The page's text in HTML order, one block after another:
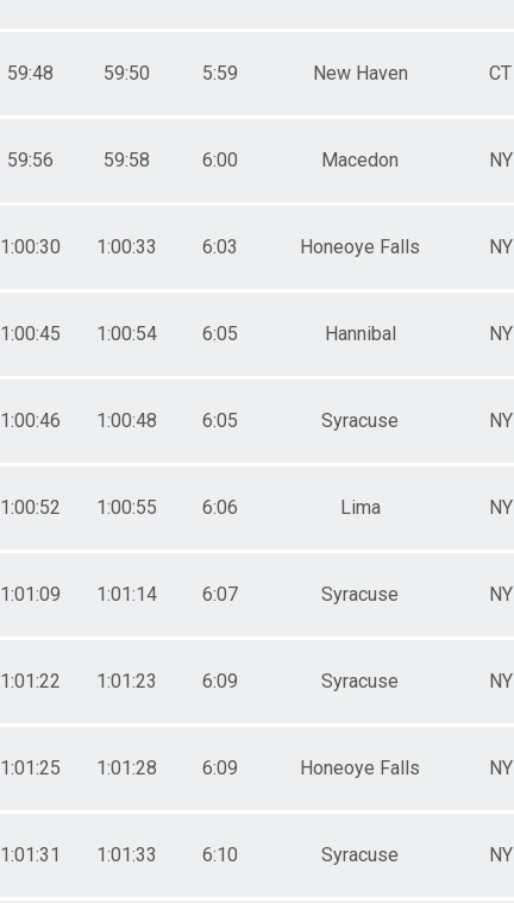
59:48 59:50 5:59 New Haven CT
59:56 59:58 6:00 Macedon NY
1:00:30 1:00:33 6:03 Honeoye Falls NY
1:00:45 1:00:54 6:05 Hannibal NY
1:00:46 1:00:48 6:05 Syracuse NY
1:00:52 1:00:55 6:06 Lima NY
1:01:09 1:01:14 6:07 Syracuse NY
1:01:22 1:01:23 6:09 Syracuse NY
1:01:25 1:01:28 6:09 Honeoye Falls NY
1:01:31 1:01:33 6:10 Syracuse NY